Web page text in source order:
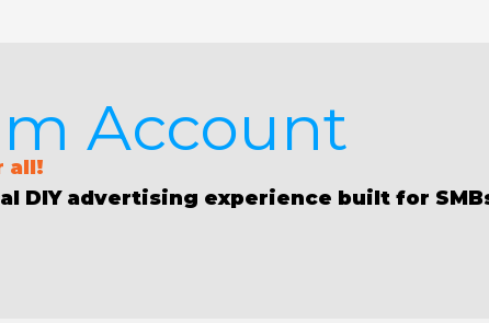
Account
all!
DIY advertising experience built for